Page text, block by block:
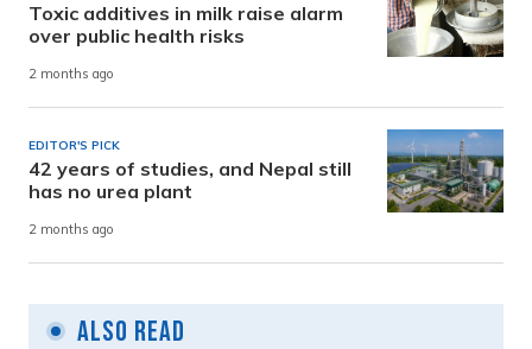
Toxic additives in milk raise alarm
over public health risks
2 months ago
EDITOR'S PICK
42 years of studies, and Nepal still
has no urea plant
2 months ago
Also Read